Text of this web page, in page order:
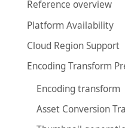
Reference overview
Platform Availability
Cloud Region Support
Encoding Transform
Encoding transform
Asset Conversion